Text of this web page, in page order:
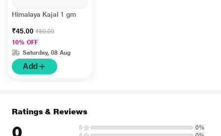
Himalaya Kajal 1 gm
₹45.00 ₹50.00
10% OFF
Saturday, 08 Aug
Add
Ratings & Reviews
5
0%